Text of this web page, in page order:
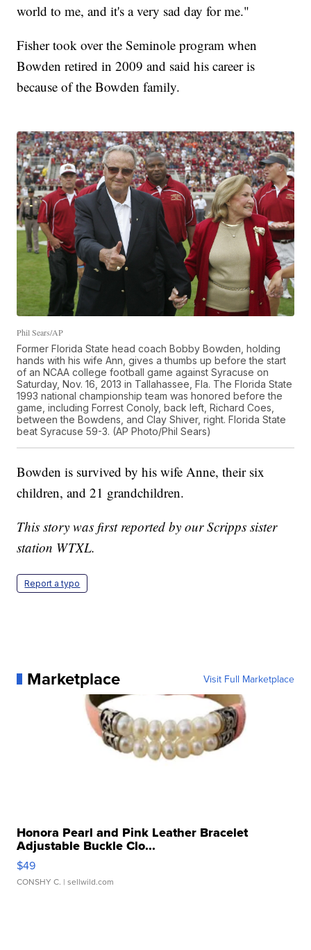
world to me, and it's a very sad day for me."
Fisher took over the Seminole program when
Bowden retired in 2009 and said his career is
because of the Bowden family.
Phil Sears/AP
Former Florida State head coach Bobby Bowden, holding
hands with his wife Ann, gives a thumbs up before the start
of an NCAA college football game against Syracuse on
Saturday, Nov. 16, 2013 in Tallahassee, Fla. The Florida State
1993 national championship team was honored before the
game, including Forrest Conoly, back left, Richard Coes,
between the Bowdens, and Clay Shiver, right. Florida State
beat Syracuse 59-3. (AP Photo/Phil Sears)
Bowden is survived by his wife Anne, their six
children, and 21 grandchildren.
This story was first reported by our Scripps sister
station WTXL.
Report a typo
Marketplace Visit Full Marketplace
Honora Pearl and Pink Leather Bracelet
Adjustable Buckle Clo...
$49
CONSHY C. | sellwild.com